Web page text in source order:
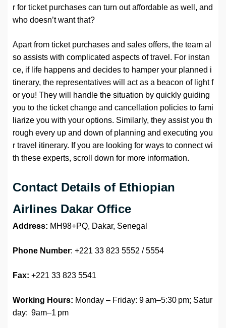
r for ticket purchases can turn out affordable as well, and
who doesn’t want that?
Apart from ticket purchases and sales offers, the team al
so assists with complicated aspects of travel. For instan
ce, if life happens and decides to hamper your planned i
tinerary, the representatives will act as a beacon of light f
or you! They will handle the situation by quickly guiding
you to the ticket change and cancellation policies to fami
liarize you with your options. Similarly, they assist you th
rough every up and down of planning and executing you
r travel itinerary. If you are looking for ways to connect wi
th these experts, scroll down for more information.
Contact Details of Ethiopian
Airlines Dakar Office
Address: MH98+PQ, Dakar, Senegal
Phone Number: +221 33 823 5552 / 5554
Fax: +221 33 823 5541
Working Hours: Monday – Friday: 9 am–5:30 pm; Satur
day: 9am–1 pm